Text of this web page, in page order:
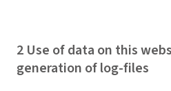
2 Use of data on this
generation of log-files